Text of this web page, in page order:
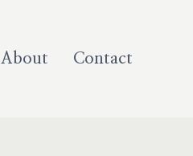
About Contact